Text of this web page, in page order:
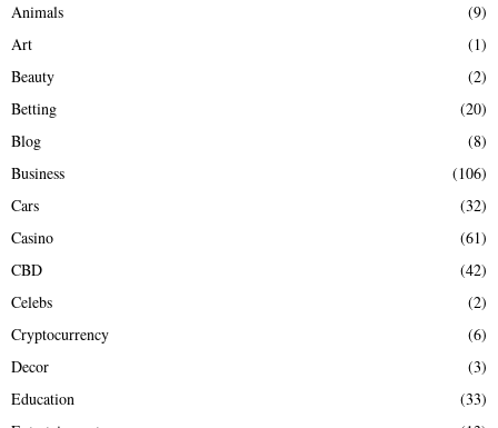
o
r
Animals
(9)
Art
(1)
Beauty
(2)
Betting
(20)
Blog
(8)
Business
(106)
Cars
(32)
Casino
(61)
CBD
(42)
Celebs
(2)
Cryptocurrency
(6)
Decor
(3)
Education
(33)